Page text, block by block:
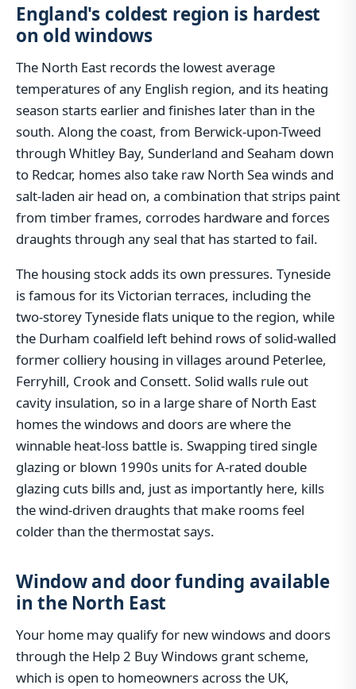
England's coldest region is hardest
on old windows
The North East records the lowest average
temperatures of any English region, and its heating
season starts earlier and finishes later than in the
south. Along the coast, from Berwick-upon-Tweed
through Whitley Bay, Sunderland and Seaham down
to Redcar, homes also take raw North Sea winds and
salt-laden air head on, a combination that strips paint
from timber frames, corrodes hardware and forces
draughts through any seal that has started to fail.
The housing stock adds its own pressures. Tyneside
is famous for its Victorian terraces, including the
two-storey Tyneside flats unique to the region, while
the Durham coalfield left behind rows of solid-walled
former colliery housing in villages around Peterlee,
Ferryhill, Crook and Consett. Solid walls rule out
cavity insulation, so in a large share of North East
homes the windows and doors are where the
winnable heat-loss battle is. Swapping tired single
glazing or blown 1990s units for A-rated double
glazing cuts bills and, just as importantly here, kills
the wind-driven draughts that make rooms feel
colder than the thermostat says.
Window and door funding available
in the North East
Your home may qualify for new windows and doors
through the Help 2 Buy Windows grant scheme,
which is open to homeowners across the UK,